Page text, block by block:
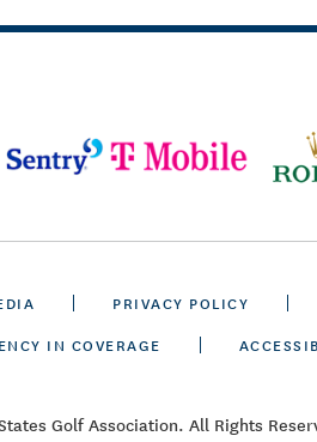
PRIVACY POLICY
IN COVERAGE
Golf Association. All Rights